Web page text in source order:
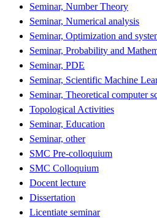
Seminar, Number Theory
Seminar, Numerical analysis
Seminar, Optimization and
Seminar, Probability and
Seminar, PDE
Seminar, Scientific Machine
Seminar, Theoretical computer
Topological Activities
Seminar, Education
Seminar, other
SMC Pre-colloquium
SMC Colloquium
Docent lecture
Dissertation
Licentiate seminar